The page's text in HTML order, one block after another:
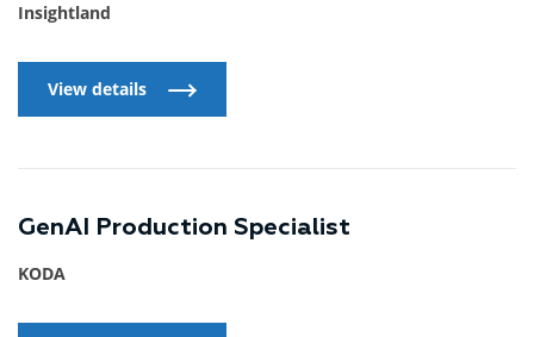
Insightland
View details
GenAI Production Specialist
KODA